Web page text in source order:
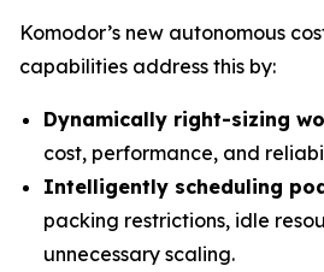
Komodor’s new autonomous
capabilities address this by:
Dynamically right-sizing
cost, performance, and
Intelligently scheduling
packing restrictions, idle
unnecessary scaling.